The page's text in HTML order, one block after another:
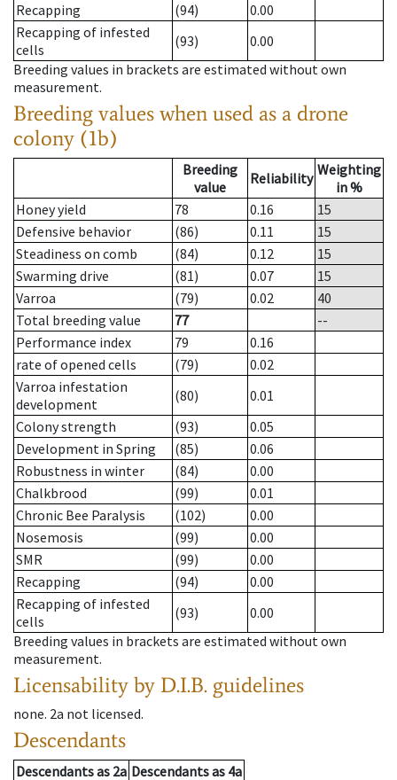
Recapping
(94)
0.00
Recapping of infested
cells
(93)
0.00
Breeding values in brackets are estimated without own
measurement.
Breeding values when used as a drone
colony (1b)
Breeding
value
Reliability Weighting
in %
Honey yield
78 0.16
15
Defensive behavior
(86) 0.11
15
Steadiness on comb
(84) 0.12
15
Swarming drive
(81) 0.07
15
Varroa
(79) 0.02
40
Total breeding value
77
--
Performance index
79
0.16
rate of opened cells
(79)
0.02
Varroa infestation
development
(80)
0.01
Colony strength
(93)
0.05
Development in Spring
(85)
0.06
Robustness in winter
(84)
0.00
Chalkbrood
(99)
0.01
Chronic Bee Paralysis
(102)
0.00
Nosemosis
(99)
0.00
SMR
(99)
0.00
Recapping
(94)
0.00
Recapping of infested
cells
(93)
0.00
Breeding values in brackets are estimated without own
measurement.
Licensability by D.I.B. guidelines
none. 2a not licensed.
Descendants
Descendantsas 2a Descendantsas 4a